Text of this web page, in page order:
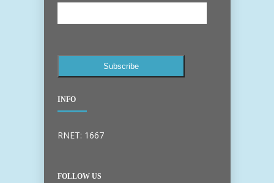
INFO
RNET: 1667
FOLLOW US